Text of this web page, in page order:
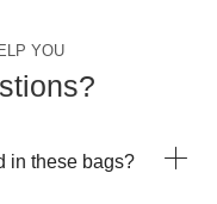
YOU
in these bags?